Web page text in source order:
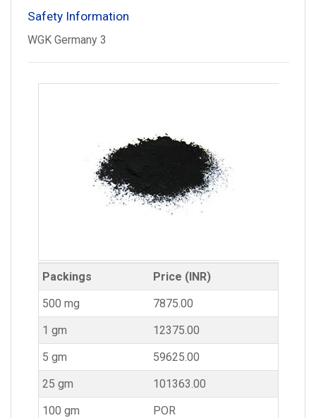
Safety Information
WGK Germany 3
Packings
Price (INR)
500 mg
7875.00
1 gm
12375.00
5 gm
59625.00
25 gm
101363.00
100 gm
POR